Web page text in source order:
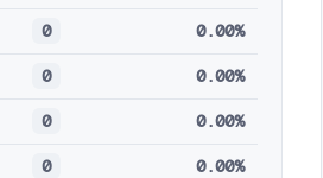
0 0.00%
0 0.00%
0 0.00%
0 0.00%